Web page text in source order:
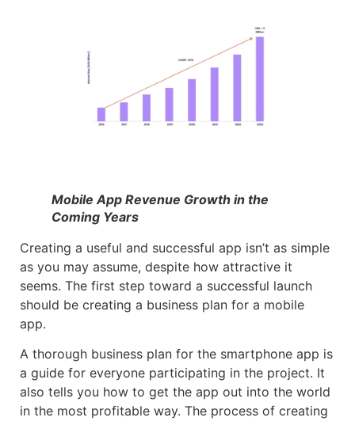
Mobile App Revenue Growth in the
Coming Years
Creating a useful and successful app isn’t as simple
as you may assume, despite how attractive it
seems. The first step toward a successful launch
should be creating a business plan for a mobile
app.
A thorough business plan for the smartphone app is
a guide for everyone participating in the project. It
also tells you how to get the app out into the world
in the most profitable way. The process of creating